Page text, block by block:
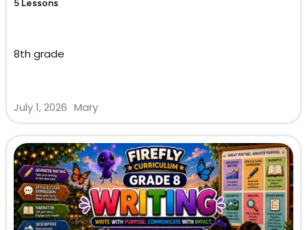
5 Lessons
8th grade
July 1, 2026 Mary